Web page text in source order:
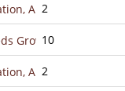
And Directing
2
Growing Upon
10
And Directing
2